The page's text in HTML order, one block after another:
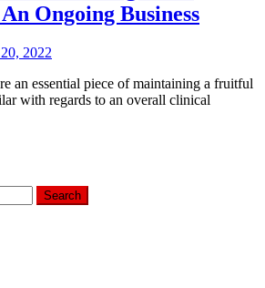
Ongoing Business
2022
an essential piece of maintaining a fruitful
with regards to an overall clinical